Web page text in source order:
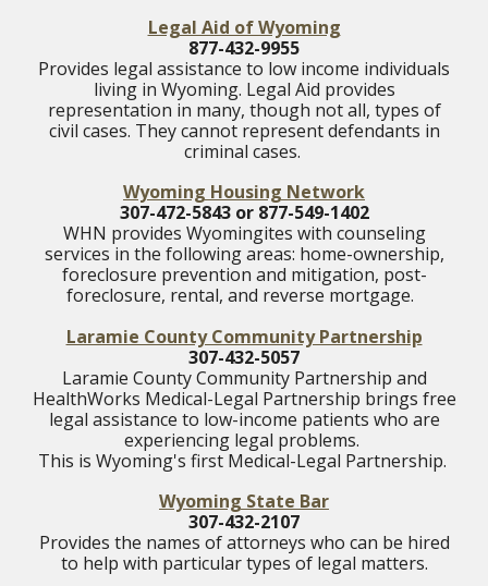
Legal Aid of Wyoming
877-432-9955
Provides legal assistance to low income individuals
living in Wyoming. Legal Aid provides
representation in many, though not all, types of
civil cases. They cannot represent defendants in
criminal cases.
Wyoming Housing Network
307-472-5843 or 877-549-1402
WHN provides Wyomingites with counseling
services in the following areas: home-ownership,
foreclosure prevention and mitigation, post-
foreclosure, rental, and reverse mortgage.
Laramie County Community Partnership
307-432-5057
Laramie County Community Partnership and
HealthWorks Medical-Legal Partnership brings free
legal assistance to low-income patients who are
experiencing legal problems.
This is Wyoming's first Medical-Legal Partnership.
Wyoming State Bar
307-432-2107
Provides the names of attorneys who can be hired
to help with particular types of legal matters.